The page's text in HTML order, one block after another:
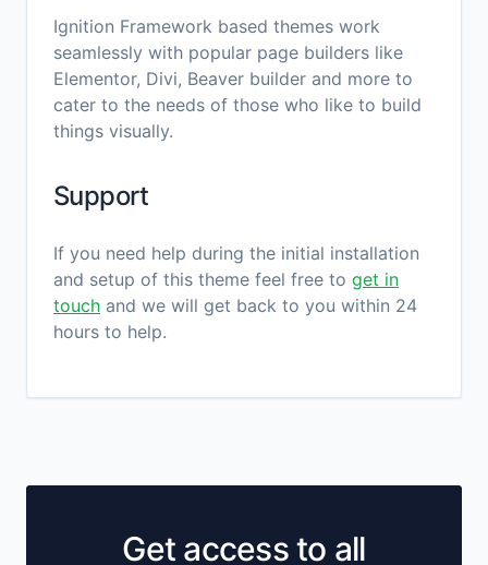
Ignition Framework based themes work
seamlessly with popular page builders like
Elementor, Divi, Beaver builder and more to
cater to the needs of those who like to build
things visually.
Support
If you need help during the initial installation
and setup of this theme feel free to get in
touch and we will get back to you within 24
hours to help.
Get access to all